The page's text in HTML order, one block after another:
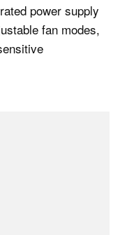
power supply
fan modes,